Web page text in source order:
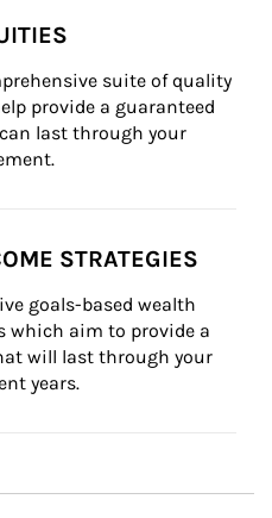
suite of quality
provide a guaranteed
last through your
STRATEGIES
goals-based wealth
which aim to provide a
will last through your
years.